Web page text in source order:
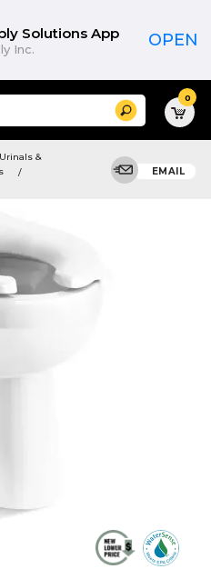
Solutions App
Inc. OPEN
Search 0
&
EMAIL